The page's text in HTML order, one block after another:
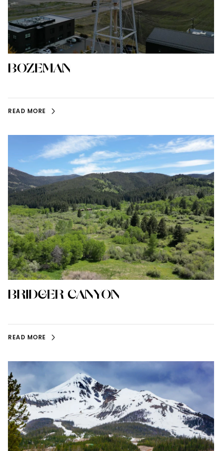
BOZEMAN
READ MORE
BRIDGER CANYON
READ MORE